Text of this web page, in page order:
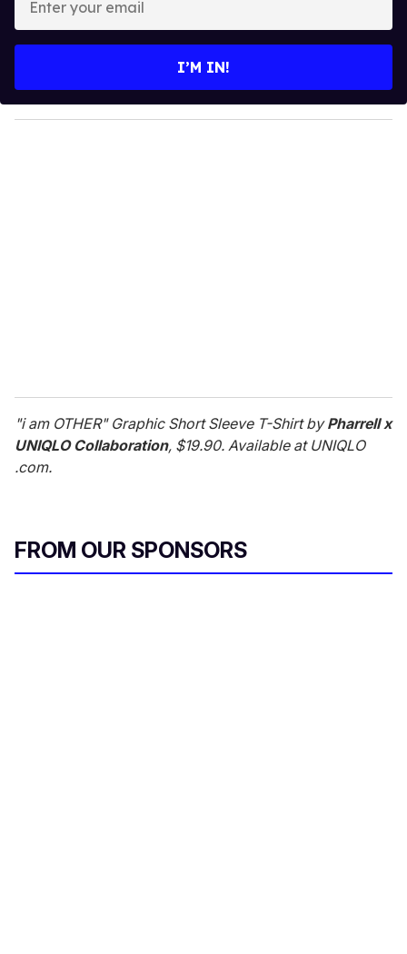
y
o
I’M IN!
"i am OTHER" Graphic Short Sleeve T-Shirt byPharrell x
UNIQLO Collaboration, $19.90. Available at UNIQLO
.com.
FROM OUR SPONSORS